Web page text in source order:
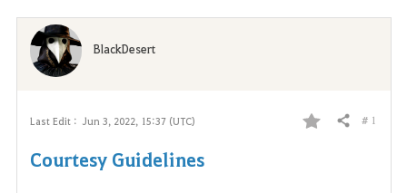
Last Edit : Jun 3, 2022, 15:37 (UTC) Share # 1
Courtesy Guidelines
BlackDesert